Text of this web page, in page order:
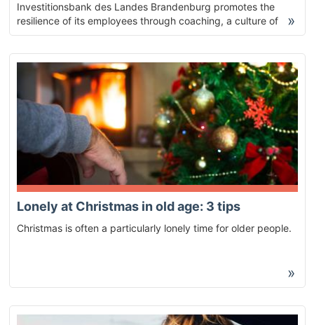
»
Investitionsbank des Landes Brandenburg promotes the
resilience of its employees through coaching, a culture of
feedback and external moderation.
»
Lonely at Christmas in old age: 3 tips
Christmas is often a particularly lonely time for older people.